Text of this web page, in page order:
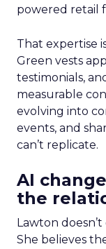
powered retail
That expertise
Green vests
testimonials,
measurable
evolving into
events, and
can’t replicate.
AI
the
Lawton
She believes